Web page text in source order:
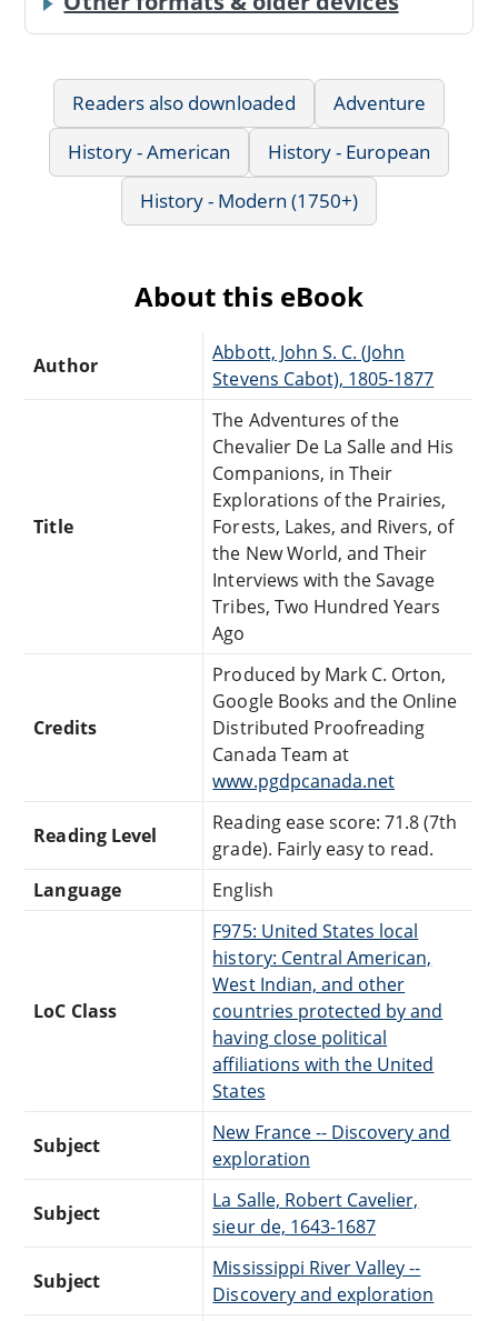
Readers also downloaded
Adventure
History - American
History - European
History - Modern (1750+)
About this eBook
Author
Abbott, John S. C. (John
Stevens Cabot), 1805-1877
Title
The Adventures of the
Chevalier De La Salle and His
Companions, in Their
Explorations of the Prairies,
Forests, Lakes, and Rivers, of
the New World, and Their
Interviews with the Savage
Tribes, Two Hundred Years
Ago
Credits
Produced by Mark C. Orton,
Google Books and the Online
Distributed Proofreading
Canada Team at
www.pgdpcanada.net
Reading Level
Reading ease score: 71.8 (7th
grade). Fairly easy to read.
Language
English
LoC Class
F975: United States local
history: Central American,
West Indian, and other
countries protected by and
having close political
affiliations with the United
States
Subject
New France -- Discovery and
exploration
Subject
La Salle, Robert Cavelier,
sieur de, 1643-1687
Subject
Mississippi River Valley --
Discovery and exploration